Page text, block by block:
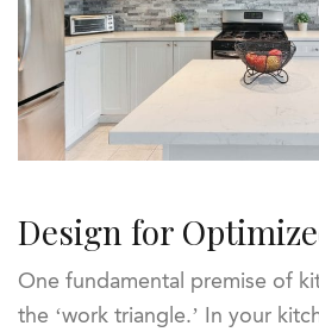
Design for
One fundamental premise of
the ‘work triangle.’ In your